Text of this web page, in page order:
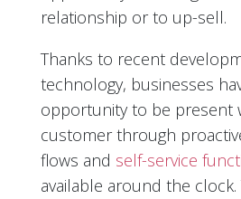
relationship or to up-sell.
Thanks to recent
technology, businesses
opportunity to be present
customer through
flows and self-service
available around the